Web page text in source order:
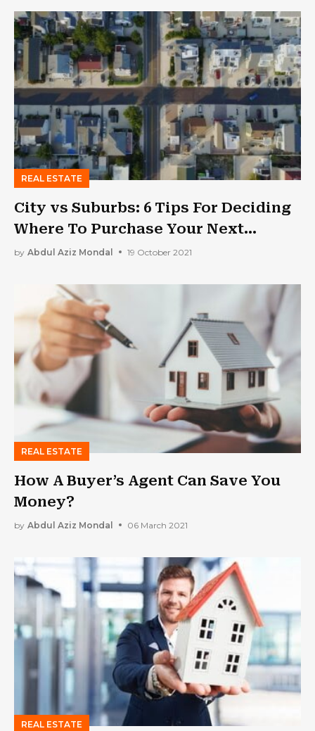
REAL ESTATE
City vs Suburbs: 6 Tips For Deciding
Where To Purchase Your Next
Investment Property
by Abdul Aziz Mondal 19 October 2021
REAL ESTATE
How A Buyer’s Agent Can Save You
Money?
by Abdul Aziz Mondal 06 March 2021
REAL ESTATE